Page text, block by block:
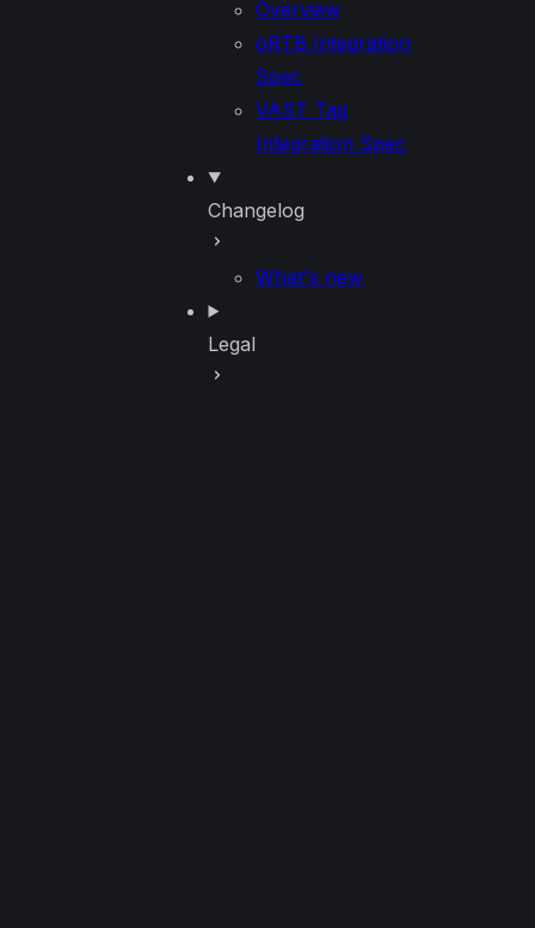
Overview
oRTB Integration
Spec
VAST Tag
Integration Spec
Changelog
What's new
Legal